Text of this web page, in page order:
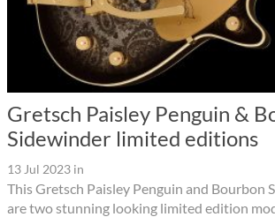
Gretsch Paisley Penguin &
Sidewinder limited editions
13 Jul 2023 in
This Gretsch Paisley Penguin and Bourbon
are two stunning looking limited edition